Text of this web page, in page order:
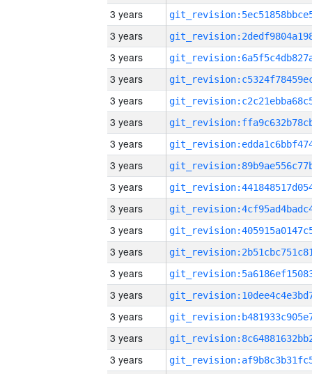
3 years
3 years
3 years
3 years
3 years
3 years
3 years
3 years
3 years
3 years
3 years
3 years
3 years
3 years
3 years
3 years
3 years